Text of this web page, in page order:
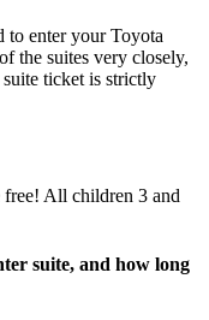
to enter your Toyota
the suites very closely,
ticket is strictly
free! All children 3 and
suite, and how long